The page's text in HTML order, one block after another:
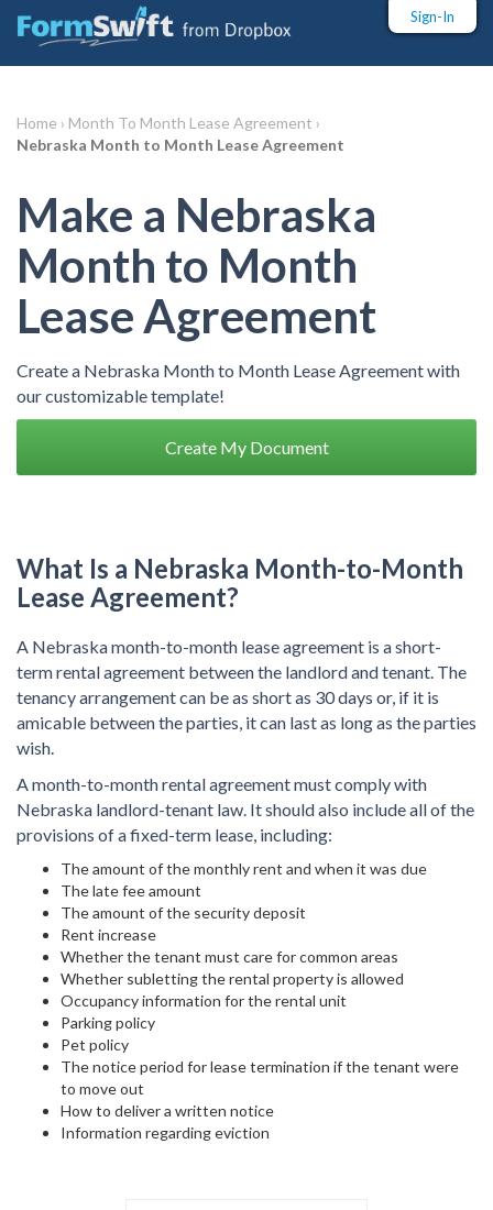
Sign-In
Home › Month To Month Lease Agreement ›
Nebraska Month to Month Lease Agreement
Make a Nebraska
Month to Month
Lease Agreement
Create a Nebraska Month to Month Lease Agreement with
our customizable template!
Create My Document
What Is a Nebraska Month-to-Month
Lease Agreement?
A Nebraska month-to-month lease agreement is a short-
term rental agreement between the landlord and tenant. The
tenancy arrangement can be as short as 30 days or, if it is
amicable between the parties, it can last as long as the parties
wish.
A month-to-month rental agreement must comply with
Nebraska landlord-tenant law. It should also include all of the
provisions of a fixed-term lease, including:
The amount of the monthly rent and when it was due
The late fee amount
The amount of the security deposit
Rent increase
Whether the tenant must care for common areas
Whether subletting the rental property is allowed
Occupancy information for the rental unit
Parking policy
Pet policy
The notice period for lease termination if the tenant were
to move out
How to deliver a written notice
Information regarding eviction